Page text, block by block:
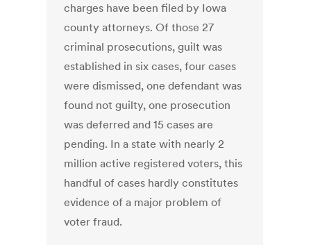
charges have been filed by Iowa
county attorneys. Of those 27
criminal prosecutions, guilt was
established in six cases, four cases
were dismissed, one defendant was
found not guilty, one prosecution
was deferred and 15 cases are
pending. In a state with nearly 2
million active registered voters, this
handful of cases hardly constitutes
evidence of a major problem of
voter fraud.